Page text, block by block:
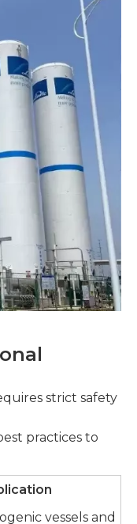
strict safety
practices to
vessels and